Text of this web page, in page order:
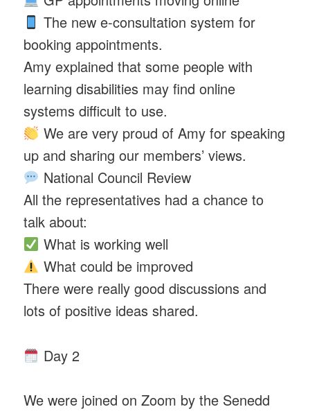
The new e-consultation system for
booking appointments.
Amy explained that some people with
learning disabilities may find online
systems difficult to use.
We are very proud of Amy for speaking
up and sharing our members’ views.
National Council Review
All the representatives had a chance to
talk about:
What is working well
What could be improved
There were really good discussions and
lots of positive ideas shared.
Day 2
We were joined on Zoom by the Senedd